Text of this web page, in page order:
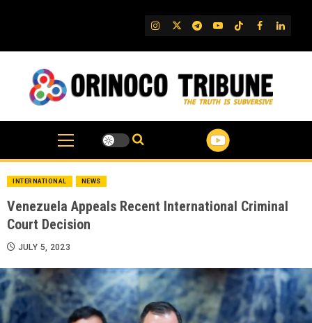
IG TwitterTelegram
YouTube
TikTok
FB
INTERNATIONAL NEWS
Venezuela Appeals Recent International Criminal
Court Decision
JULY 5, 2023